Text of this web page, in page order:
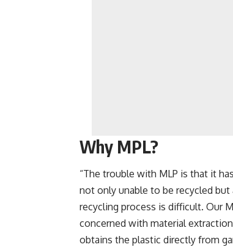
Why MPL?
“The trouble with MLP is that it
not only unable to be recycled
recycling process is difficult. Our
concerned with material
obtains the plastic directly from